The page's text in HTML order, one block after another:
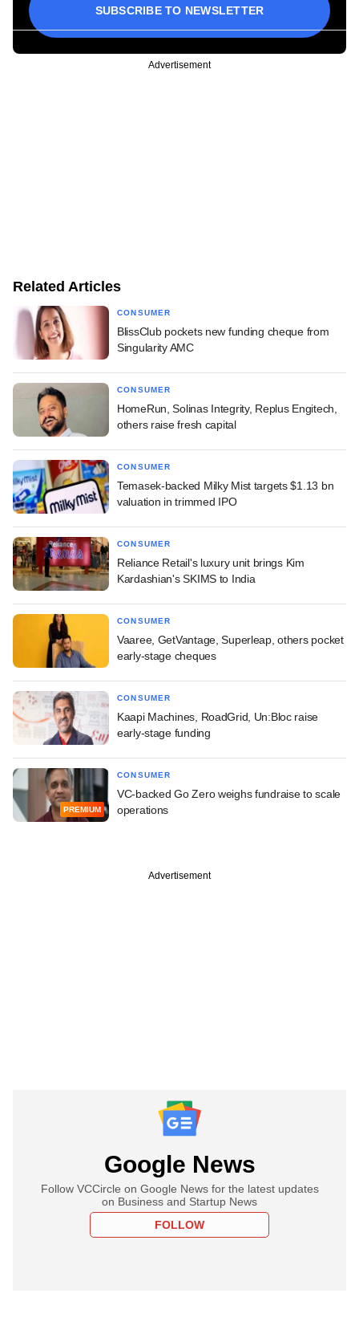
SUBSCRIBE TO NEWSLETTER
Advertisement
Related Articles
CONSUMER
BlissClub pockets new funding cheque from
Singularity AMC
CONSUMER
HomeRun, Solinas Integrity, Replus Engitech,
others raise fresh capital
CONSUMER
Temasek-backed Milky Mist targets $1.13 bn
valuation in trimmed IPO
CONSUMER
Reliance Retail's luxury unit brings Kim
Kardashian's SKIMS to India
CONSUMER
Vaaree, GetVantage, Superleap, others pocket
early-stage cheques
CONSUMER
Kaapi Machines, RoadGrid, Un:Bloc raise
early-stage funding
PREMIUM
CONSUMER
VC-backed Go Zero weighs fundraise to scale
operations
Advertisement
Google News
Follow VCCircle on Google News for the latest updates
on Business and Startup News
FOLLOW